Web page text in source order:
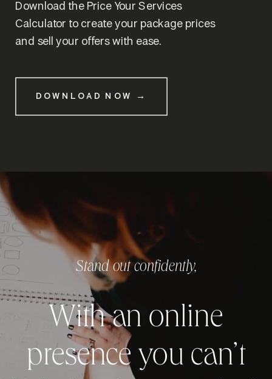
Download the Price Your Services
Calculator to create your package prices
and sell your offers with ease.
DOWNLOAD NOW →
With an online
presence you can’t
Stand out confidently,